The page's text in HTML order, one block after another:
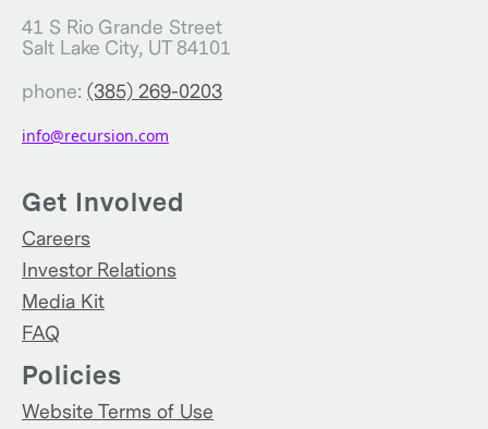
41 S Rio Grande Street
Salt Lake City, UT 84101
phone: (385) 269-0203
info@recursion.com
Get Involved
Careers
Investor Relations
Media Kit
FAQ
Policies
Website Terms of Use